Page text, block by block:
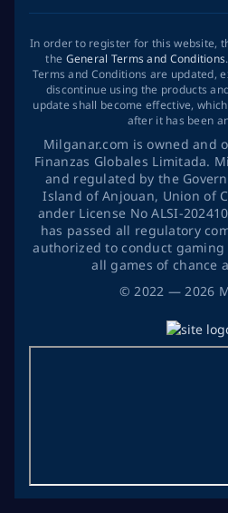
©2022 — 2026
In order to register for this website,
the General Terms and Conditions
Terms and Conditions are updated,
discontinue using the products
update shall become effective,
after it has been
Milganar.com is owned and
Finanzas Globales Limitada.
and regulated by the
Island of Anjouan, Union of
ander License No ALSI-
has passed all regulatory
authorized to conduct
all games of chance